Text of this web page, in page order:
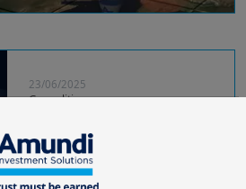
23/06/2025
Geopolitics